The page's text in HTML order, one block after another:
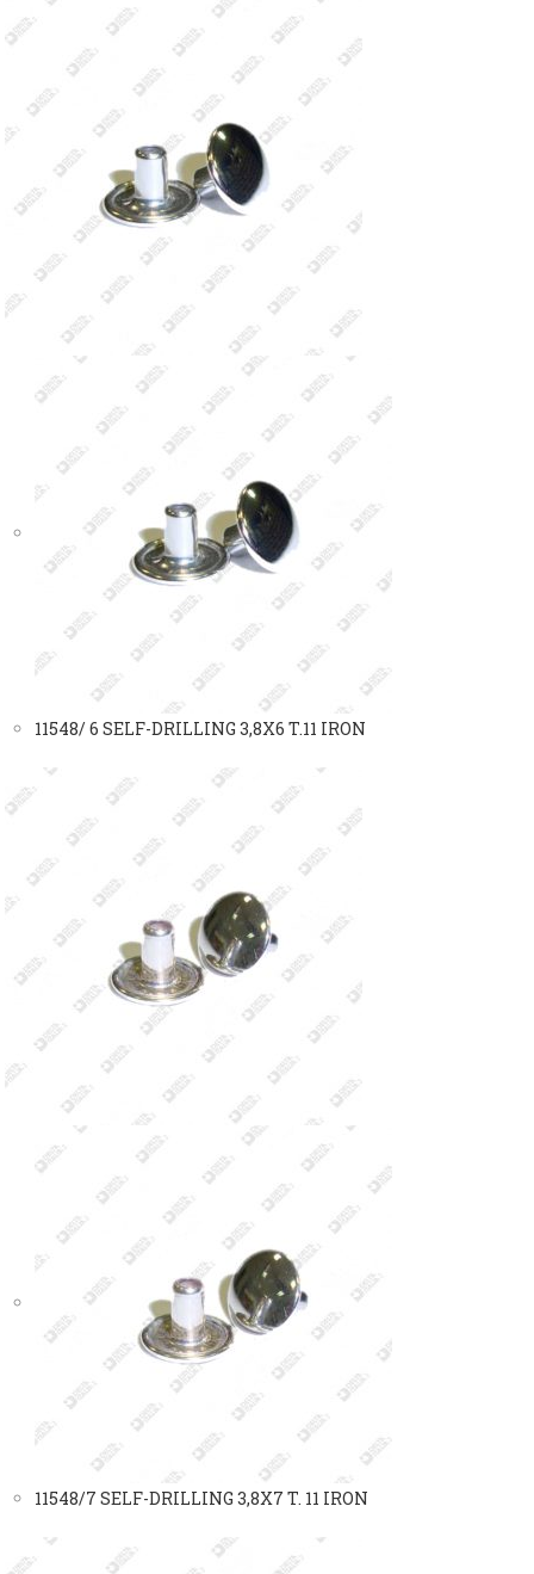
11548/ 6 SELF-DRILLING 3,8X6 T.11 IRON
11548/7 SELF-DRILLING 3,8X7 T. 11 IRON